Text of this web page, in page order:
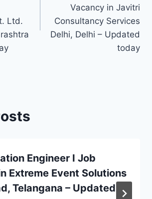
Ltd.
Vacancy in Javitri
Consultancy Services
Delhi, Delhi – Updated
today
Engineer I Job
Extreme Event Solutions
Telangana – Updated